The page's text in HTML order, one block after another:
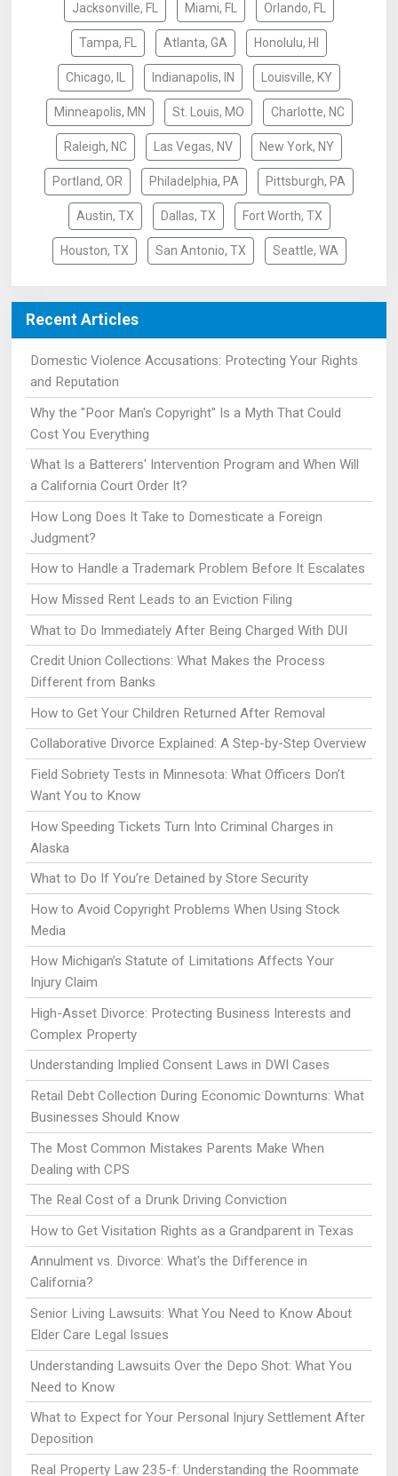
Jacksonville, FL Miami, FL Orlando, FL
Tampa, FL Atlanta, GA Honolulu, HI
Chicago, IL Indianapolis, IN Louisville, KY
Minneapolis, MN St. Louis, MO Charlotte, NC
Raleigh, NC Las Vegas, NV New York, NY
Portland, OR Philadelphia, PA Pittsburgh, PA
Austin, TX Dallas, TX Fort Worth, TX
Houston, TX San Antonio, TX Seattle, WA
Recent Articles
Domestic Violence Accusations: Protecting Your Rights
and Reputation
Why the "Poor Man's Copyright" Is a Myth That Could
Cost You Everything
What Is a Batterers' Intervention Program and When Will
a California Court Order It?
How Long Does It Take to Domesticate a Foreign
Judgment?
How to Handle a Trademark Problem Before It Escalates
How Missed Rent Leads to an Eviction Filing
What to Do Immediately After Being Charged With DUI
Credit Union Collections: What Makes the Process
Different from Banks
How to Get Your Children Returned After Removal
Collaborative Divorce Explained: A Step-by-Step Overview
Field Sobriety Tests in Minnesota: What Officers Don’t
Want You to Know
How Speeding Tickets Turn Into Criminal Charges in
Alaska
What to Do If You’re Detained by Store Security
How to Avoid Copyright Problems When Using Stock
Media
How Michigan’s Statute of Limitations Affects Your
Injury Claim
High-Asset Divorce: Protecting Business Interests and
Complex Property
Understanding Implied Consent Laws in DWI Cases
Retail Debt Collection During Economic Downturns: What
Businesses Should Know
The Most Common Mistakes Parents Make When
Dealing with CPS
The Real Cost of a Drunk Driving Conviction
How to Get Visitation Rights as a Grandparent in Texas
Annulment vs. Divorce: What's the Difference in
California?
Senior Living Lawsuits: What You Need to Know About
Elder Care Legal Issues
Understanding Lawsuits Over the Depo Shot: What You
Need to Know
What to Expect for Your Personal Injury Settlement After
Deposition
Real Property Law 235-f: Understanding the Roommate